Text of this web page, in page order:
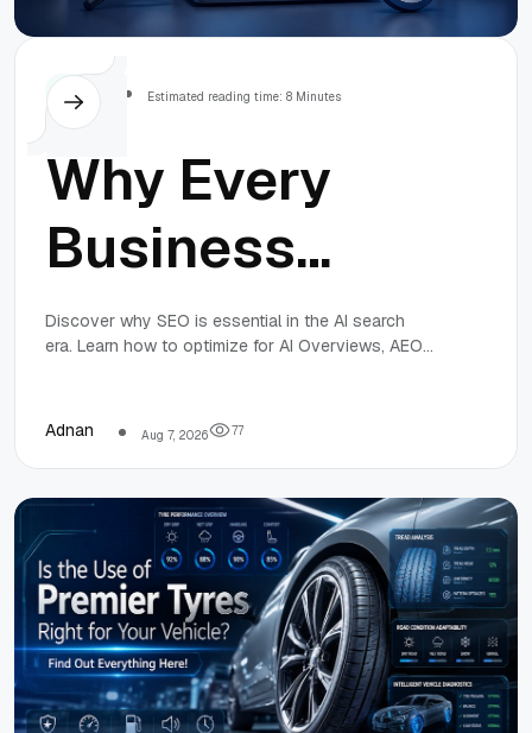
Estimated reading time: 8 Minutes
Why Every
Business
Needs SEO in
Era
Discover why SEO is essential in the AI search
era. Learn how to optimize for AI Overviews, AEO,
Adnan Aug 7, 2026 77